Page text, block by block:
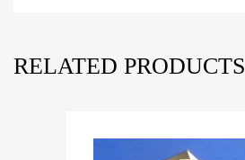
RELATED PRODUCTS